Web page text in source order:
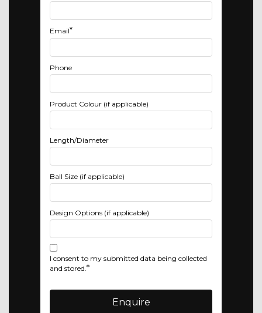
Email*
Phone
Product Colour (if applicable)
Length/Diameter
Ball Size (if applicable)
Design Options (if applicable)
I consent to my submitted data being collected
and stored.*